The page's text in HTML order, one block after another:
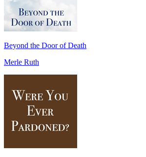
Beyond the Door of Death
Merle Ruth